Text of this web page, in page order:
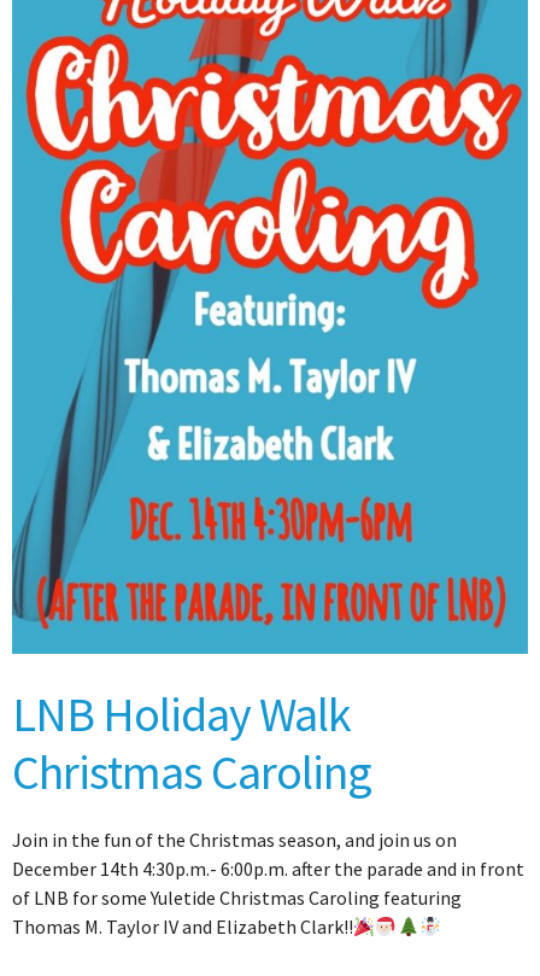
LNB Holiday Walk
Christmas Caroling
Join in the fun of the Christmas season, and join us on
December 14th 4:30p.m.- 6:00p.m. after the parade and in front
of LNB for some Yuletide Christmas Caroling featuring
Thomas M. Taylor IV and Elizabeth Clark!!